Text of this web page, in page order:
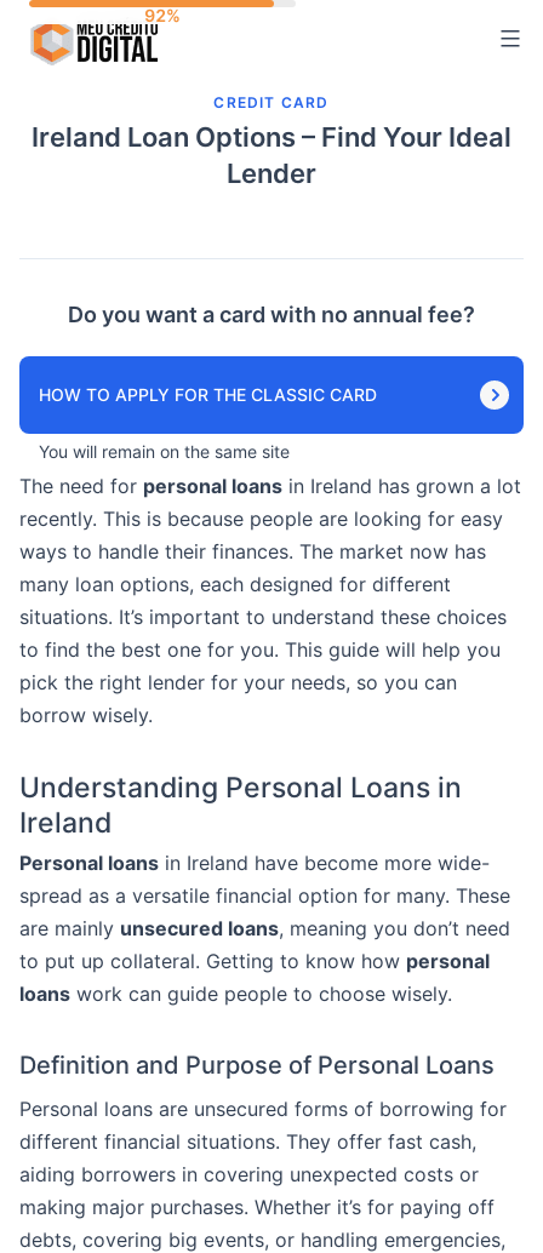
CREDIT CARD
Ireland Loan Options – Find Your Ideal
Lender
Do you want a card with no annual fee?
HOW TO APPLY FOR THE CLASSIC CARD
You will remain on the same site
The need for personal loans in Ireland has grown a lot
recently. This is because people are looking for easy
ways to handle their finances. The market now has
many loan options, each designed for different
situations. It’s important to understand these choices
to find the best one for you. This guide will help you
pick the right lender for your needs, so you can
borrow wisely.
Understanding Personal Loans in
Ireland
Personal loans in Ireland have become more wide-
spread as a versatile financial option for many. These
are mainly unsecured loans, meaning you don’t need
to put up collateral. Getting to know how personal
loans work can guide people to choose wisely.
Definition and Purpose of Personal Loans
Personal loans are unsecured forms of borrowing for
different financial situations. They offer fast cash,
aiding borrowers in covering unexpected costs or
making major purchases. Whether it’s for paying off
debts, covering big events, or handling emergencies,